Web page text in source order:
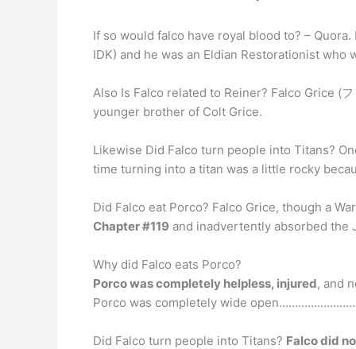
If so would falco have royal blood to? –
IDK) and he was an Eldian Restorationist who
Also Is Falco related to Reiner? Falco Grice (
younger brother of Colt Grice.
Likewise Did Falco turn people into Titans?
time turning into a titan was a little rocky
Did Falco eat Porco? Falco Grice, though a
Chapter #119 and inadvertently absorbed the
Why did Falco eats Porco?
Porco was completely helpless, injured, and
Porco was completely wide
Did Falco turn people into Titans? Falco did